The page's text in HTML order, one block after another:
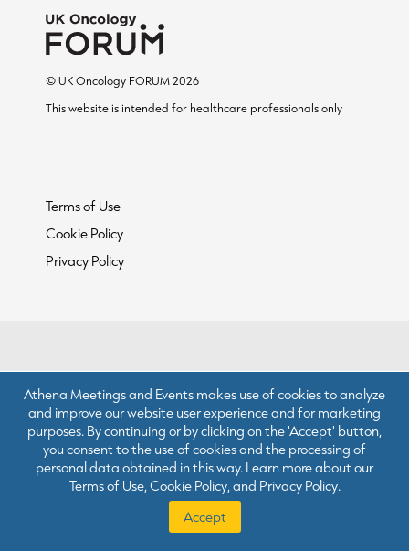
© UK Oncology FORUM 2026
This website is intended for healthcare professionals only
Terms of Use
Cookie Policy
Privacy Policy
Athena Meetings and Events makes use of cookies to analyze
and improve our website user experience and for marketing
purposes. By continuing or by clicking on the 'Accept' button,
you consent to the use of cookies and the processing of
personal data obtained in this way. Learn more about our
Terms of Use,Cookie Policy, and Privacy Policy.
Accept